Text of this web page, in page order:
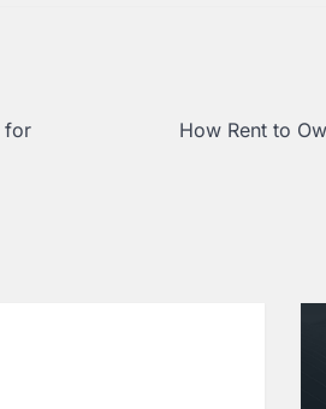
for
How Rent to